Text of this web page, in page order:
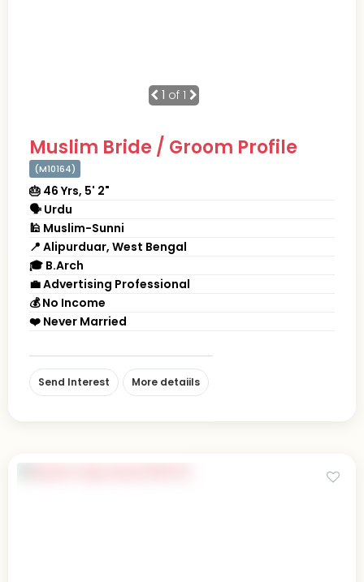
1 of 1
Muslim Bride / Groom Profile
(M10164)
🎂 46 Yrs, 5' 2"
🗣 Urdu
🕌 Muslim-Sunni
📍 Alipurduar, West Bengal
🎓 B.Arch
💼 Advertising Professional
💰 No Income
❤️ Never Married
Send Interest More detaiils